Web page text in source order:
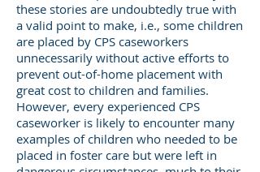
these stories are undoubtedly true with
a valid point to make, i.e., some children
are placed by CPS caseworkers
unnecessarily without active efforts to
prevent out-of-home placement with
great cost to children and families.
However, every experienced CPS
caseworker is likely to encounter many
examples of children who needed to be
placed in foster care but were left in